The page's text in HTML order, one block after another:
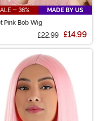
- 36%
MADE BY US
Pink Bob Wig
£22.99 £14.99